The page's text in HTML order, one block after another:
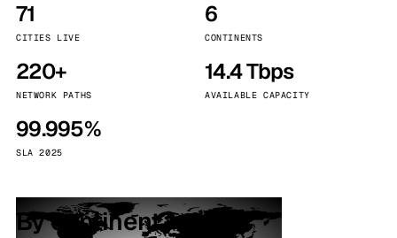
71
CITIES LIVE
6
CONTINENTS
220+
NETWORK PATHS
14.4 Tbps
AVAILABLE CAPACITY
99.995%
SLA 2025
By continent